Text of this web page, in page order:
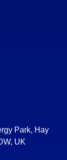
Park, Hay
UK